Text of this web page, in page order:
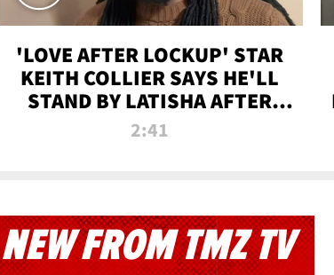
'LOVE AFTER LOCKUP' STAR
KEITH COLLIER SAYS HE'LL
STAND BY LATISHA AFTER
PRISON SENTENCE
2:41
NEW FROM TMZ TV